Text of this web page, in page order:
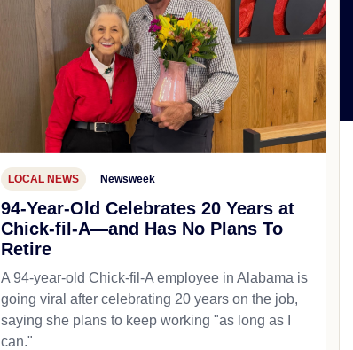
LOCAL NEWS Newsweek
94-Year-Old Celebrates 20 Years at
Chick-fil-A—and Has No Plans To
Retire
A 94-year-old Chick-fil-A employee in Alabama is
going viral after celebrating 20 years on the job,
saying she plans to keep working "as long as I
can."